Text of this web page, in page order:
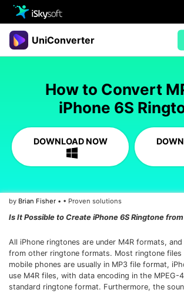
Multimedia
Download
Support
UniConverter
AI Lab
Tips & Tricks
Convert
• Best Video Converters
• Online Video Converters
• YouTube Converters
• Convert MOV to JPG
• Convert WebM to MOV
Download
• Best Downloader
Guide
Try Free Buy Now
How to Convert
iPhone 6S
DOWNLOAD NOW
by Brian Fisher • • Proven solutions
Is It Possible to Create iPhone 6S Ringtone
All iPhone ringtones are under M4R formats,
from other ringtone formats. Most ringtone
mobile phones are usually in MP3 file format,
use M4R files, with data encoding in the MPEG-
standard ringtone format. Furthermore, the